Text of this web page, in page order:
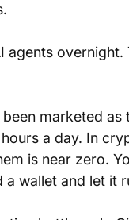
marketed
a day. In
is near zero.
a wallet and let it